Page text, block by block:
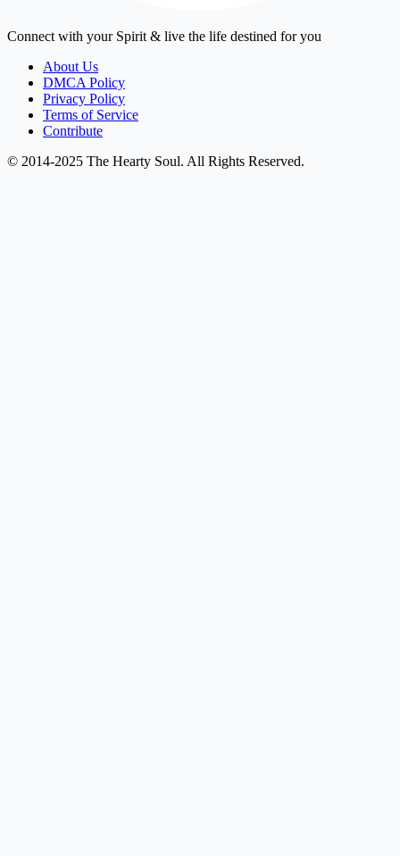
Connect with your Spirit & live the life destined for you
About Us
DMCA Policy
Privacy Policy
Terms of Service
Contribute
© 2014-2025 The Hearty Soul. All Rights Reserved.